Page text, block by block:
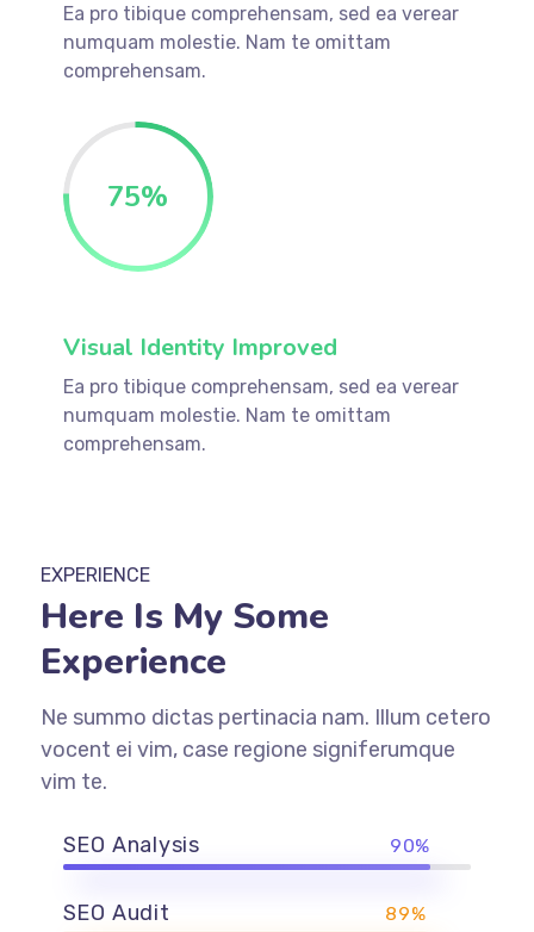
Ea pro tibique comprehensam, sed ea verear
numquam molestie. Nam te omittam
comprehensam.
75%
Visual Identity Improved
Ea pro tibique comprehensam, sed ea verear
numquam molestie. Nam te omittam
comprehensam.
EXPERIENCE
Here Is My Some
Experience
Ne summo dictas pertinacia nam. Illum cetero
vocent ei vim, case regione signiferumque
vim te.
SEO Analysis 90%
SEO Audit 89%